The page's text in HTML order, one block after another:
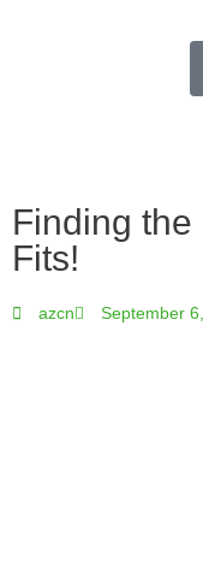
Finding
Fits!
azcn September